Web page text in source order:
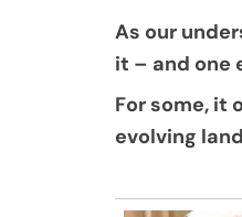
As our
it – and one
For some, it
evolving